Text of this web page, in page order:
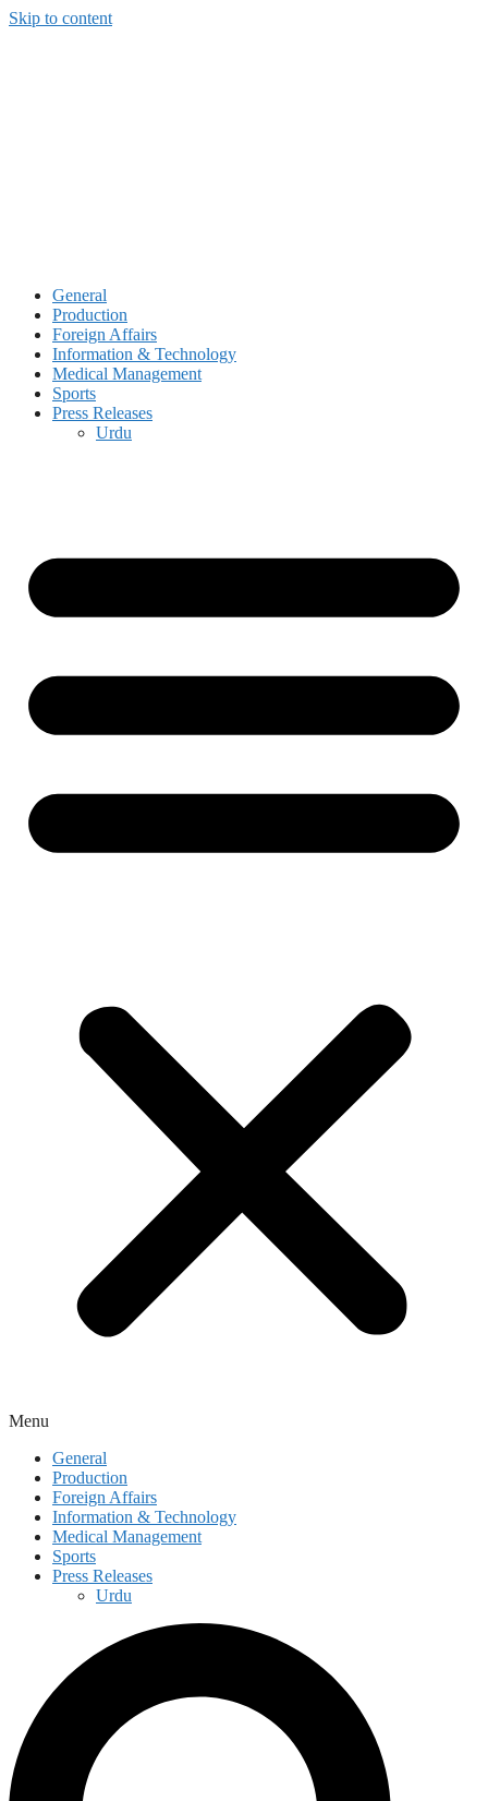
Skip to content
General
Production
Foreign Affairs
Information & Technology
Medical Management
Sports
Press Releases
Urdu
Menu
General
Production
Foreign Affairs
Information & Technology
Medical Management
Sports
Press Releases
Urdu